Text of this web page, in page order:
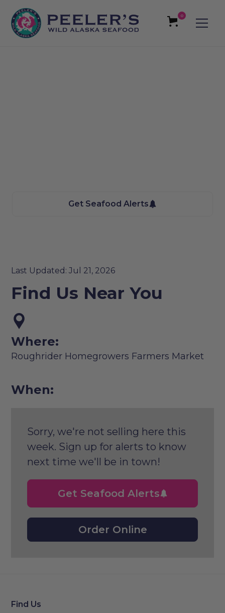
0
Get Seafood Alerts
Last Updated: Jul 21, 2026
Find Us Near You
Where:
Roughrider Homegrowers Farmers Market
When:
Sorry, we're not selling here this
week. Sign up for alerts to know
next time we'll be in town!
Get Seafood Alerts
Order Online
Find Us